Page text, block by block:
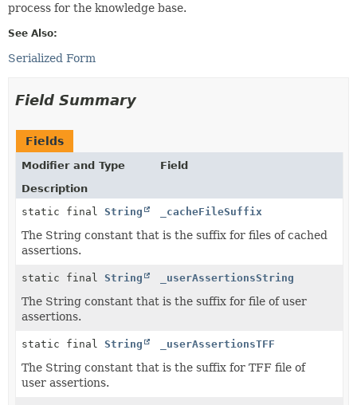
process for the knowledge base.
See Also:
Serialized Form
Field Summary
Fields
Modifier and Type
Field
Description
static final String _cacheFileSuffix
The String constant that is the suffix for files of cached
assertions.
static final String _userAssertionsString
The String constant that is the suffix for file of user
assertions.
static final String _userAssertionsTFF
The String constant that is the suffix for TFF file of
user assertions.